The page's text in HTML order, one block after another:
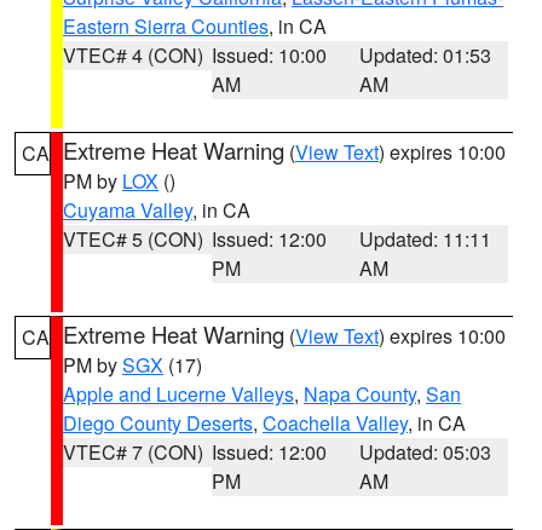
Eastern Sierra Counties, in CA
VTEC# 4 (CON) Issued: 10:00
AM
Updated: 01:53
AM
CA Extreme Heat Warning (View Text) expires 10:00
PM by LOX ()
Cuyama Valley, in CA
VTEC# 5 (CON) Issued: 12:00
PM
Updated: 11:11
AM
CA Extreme Heat Warning (View Text) expires 10:00
PM bySGX (17)
Apple and Lucerne Valleys, Napa County, San
Diego County Deserts, Coachella Valley, in CA
VTEC# 7 (CON) Issued: 12:00
PM
Updated: 05:03
AM